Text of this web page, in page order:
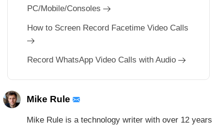
PC/Mobile/Consoles
How to Screen Record Facetime Video Calls
Record WhatsApp Video Calls with Audio
Mike Rule
Mike Rule is a technology writer with over 12 years